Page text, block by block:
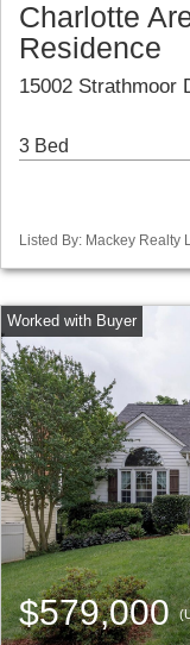
Charlotte
Residence
15002 Strathmoor
3 Bed
Listed By: Mackey Realty
$579,000